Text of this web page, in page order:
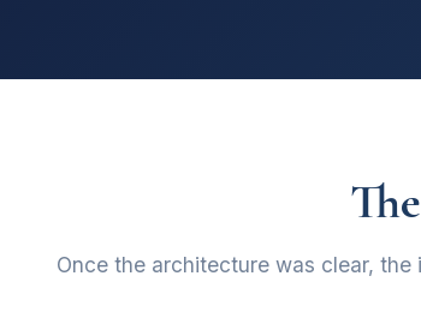
Once the architecture was clear,